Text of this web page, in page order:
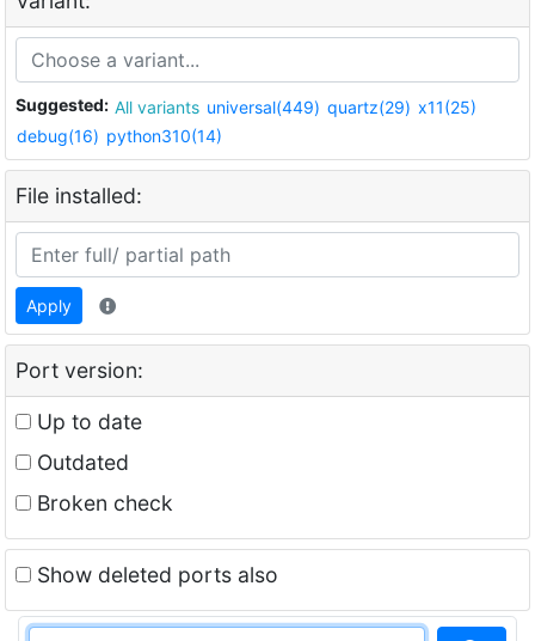
Suggested: All variants universal(449) quartz(29) x11(25)
debug(16) python310(14)
File installed:
Apply
Port version:
Up to date
Outdated
Broken check
Show deleted ports also